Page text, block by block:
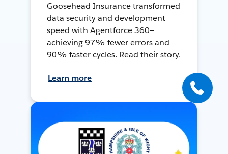
Goosehead Insurance transformed
data security and development
speed with Agentforce 360—
achieving 97% fewer errors and
90% faster cycles. Read their story.
Learn more